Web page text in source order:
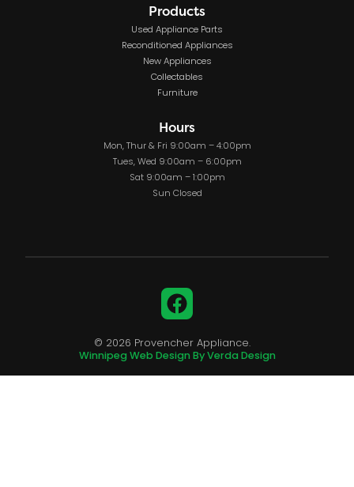
Products
Used Appliance Parts
Reconditioned Appliances
New Appliances
Collectables
Furniture
Hours
Mon, Thur & Fri 9:00am – 4:00pm
Tues, Wed 9:00am – 6:00pm
Sat 9:00am – 1:00pm
Sun Closed
Facebook
© 2026 Provencher Appliance.
Winnipeg Web Design By Verda Design